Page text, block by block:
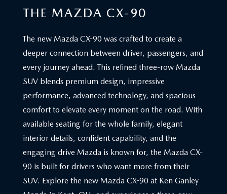
THE MAZDA CX-90
The new Mazda CX-90 was crafted to create a
deeper connection between driver, passengers, and
every journey ahead. This refined three-row Mazda
SUV blends premium design, impressive
performance, advanced technology, and spacious
comfort to elevate every moment on the road. With
available seating for the whole family, elegant
interior details, confident capability, and the
engaging drive Mazda is known for, the Mazda CX-
90 is built for drivers who want more from their
SUV. Explore the new Mazda CX-90 at Ken Ganley